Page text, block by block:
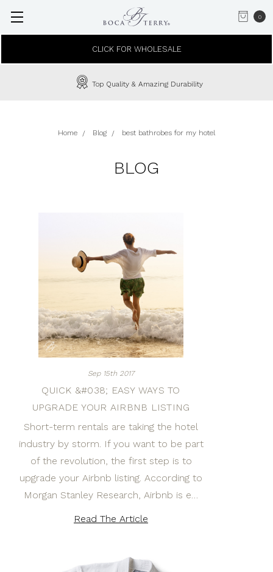
0
CLICK FOR WHOLESALE
Top Quality & Amazing Durability
Home Blog best bathrobes for my hotel
BLOG
Sep 15th 2017
QUICK &#038; EASY WAYS TO
UPGRADE YOUR AIRBNB LISTING
Short-term rentals are taking the hotel
industry by storm. If you want to be part
of the revolution, the first step is to
upgrade your Airbnb listing. According to
Morgan Stanley Research, Airbnb is e…
Read The Article